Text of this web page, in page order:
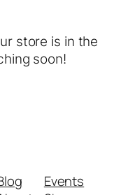
store is in the
soon!
Events